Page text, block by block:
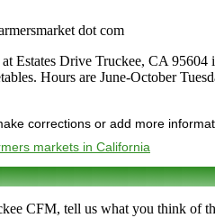
dot com
Estates Drive Truckee, CA
Hours are June-October
corrections or add more
markets in California
CFM, tell us what you think of